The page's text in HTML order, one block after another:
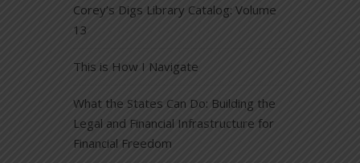
Corey’s Digs Library Catalog: Volume
13
This is How I Navigate
What the States Can Do: Building the
Legal and Financial Infrastructure for
Financial Freedom